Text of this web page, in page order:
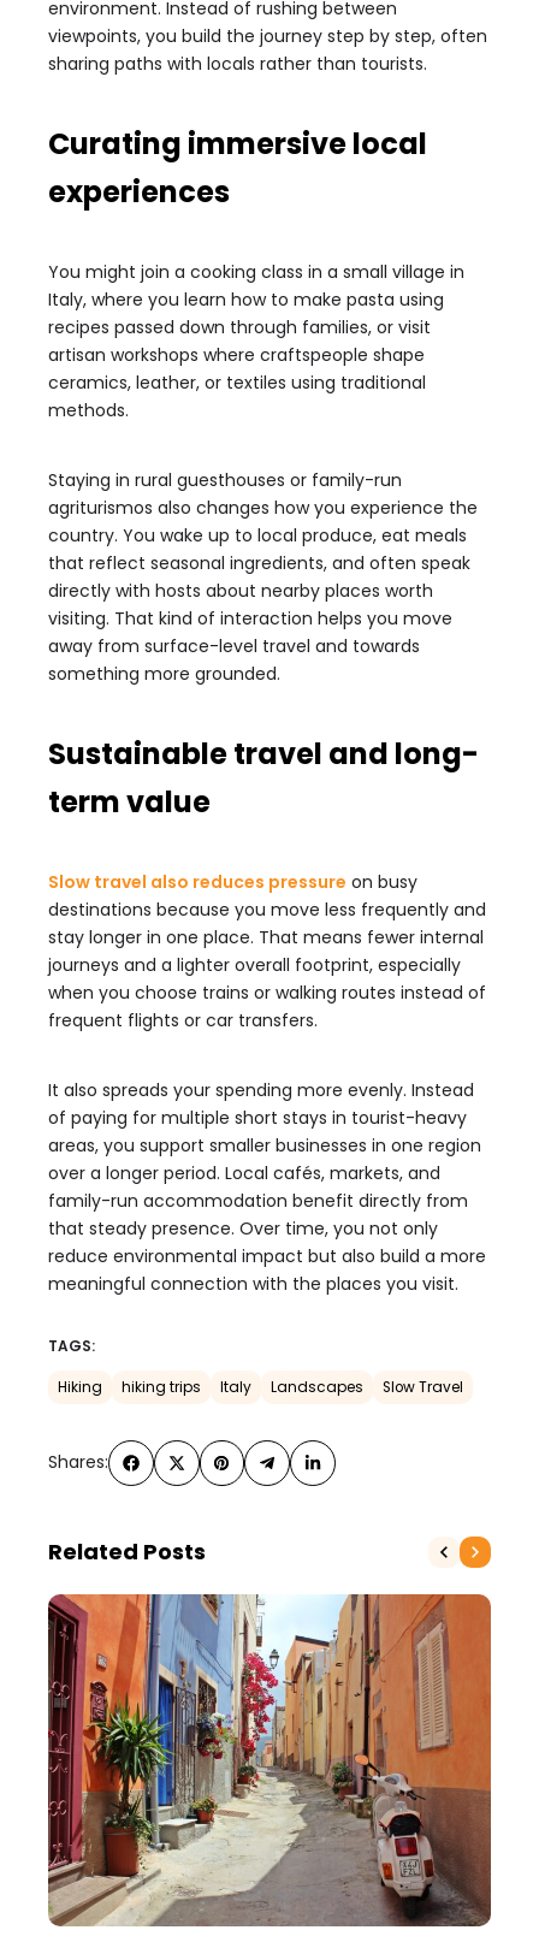
environment. Instead of rushing between
viewpoints, you build the journey step by step, often
sharing paths with locals rather than tourists.
Curating immersive local
experiences
You might join a cooking class in a small village in
Italy, where you learn how to make pasta using
recipes passed down through families, or visit
artisan workshops where craftspeople shape
ceramics, leather, or textiles using traditional
methods.
Staying in rural guesthouses or family-run
agriturismos also changes how you experience the
country. You wake up to local produce, eat meals
that reflect seasonal ingredients, and often speak
directly with hosts about nearby places worth
visiting. That kind of interaction helps you move
away from surface-level travel and towards
something more grounded.
Sustainable travel and long-
term value
Slow travel also reduces pressure on busy
destinations because you move less frequently and
stay longer in one place. That means fewer internal
journeys and a lighter overall footprint, especially
when you choose trains or walking routes instead of
frequent flights or car transfers.
It also spreads your spending more evenly. Instead
of paying for multiple short stays in tourist-heavy
areas, you support smaller businesses in one region
over a longer period. Local cafés, markets, and
family-run accommodation benefit directly from
that steady presence. Over time, you not only
reduce environmental impact but also build a more
meaningful connection with the places you visit.
TAGS:
Hiking hiking trips Italy Landscapes Slow Travel
Shares:
Related Posts